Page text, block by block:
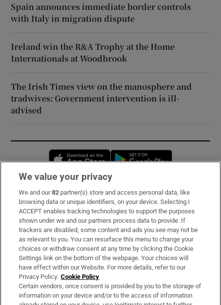
Spain announces immediate border controls
with Italy in migration dispute
Ireland win the R&A Trophy at the Home
Internationals at Woodbrook
The Irish Times view on the manosphere and
tradwives: Government intervention is ill-
advised
Opens in new window
Subscribe
Support
About Us
Irish Times Products & Services
OUR PARTNERS:
We value your privacy
We and our82 partner(s) store and access personal data, like
browsing data or unique identifiers, on your device. Selecting I
ACCEPT enables tracking technologies to support the purposes
shown under we and our partners process data to provide. If
trackers are disabled, some content and ads you see may not be
as relevant to you. You can resurface this menu to change your
choices or withdraw consent at any time by clicking the Cookie
Settings link on the bottom of the webpage. Your choices will
have effect within our Website. For more details, refer to our
Privacy Policy. Cookie Policy
Certain vendors, once consent is provided by you to the storage of
information on your device and/or to the access of information